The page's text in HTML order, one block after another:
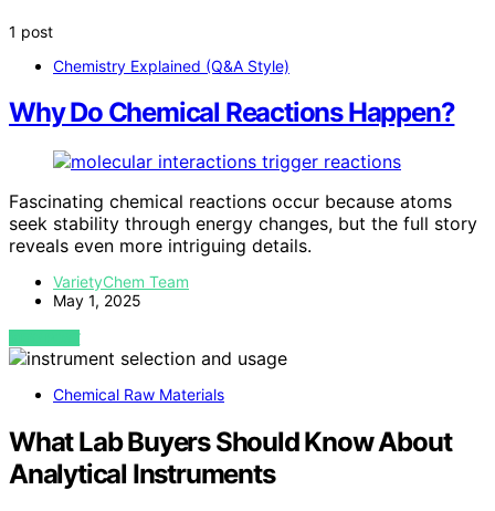
1 post
Chemistry Explained (Q&A Style)
Why Do Chemical Reactions Happen?
Fascinating chemical reactions occur because atoms
seek stability through energy changes, but the full story
reveals even more intriguing details.
VarietyChem Team
May 1, 2025
VIEW POST
Chemical Raw Materials
What Lab Buyers Should Know About
Analytical Instruments